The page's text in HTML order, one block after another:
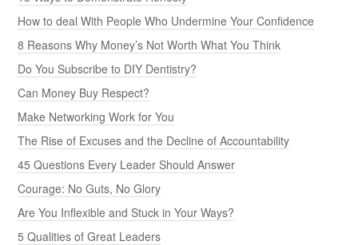
How to deal With People Who Undermine Your Confidence
8 Reasons Why Money’s Not Worth What You Think
Do You Subscribe to DIY Dentistry?
Can Money Buy Respect?
Make Networking Work for You
The Rise of Excuses and the Decline of Accountability
45 Questions Every Leader Should Answer
Courage: No Guts, No Glory
Are You Inflexible and Stuck in Your Ways?
5 Qualities of Great Leaders